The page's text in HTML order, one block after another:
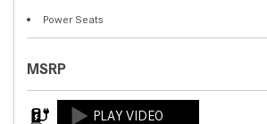
Power Seats
MSRP